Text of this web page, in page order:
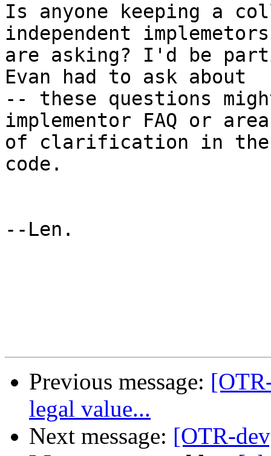
Is anyone keeping a
independent implemetors
are asking? I'd be
Evan had to ask about
-- these questions
implementor FAQ or
of clarification in
code.
--Len.
Previous message:
legal value...
Next message: [OTR-